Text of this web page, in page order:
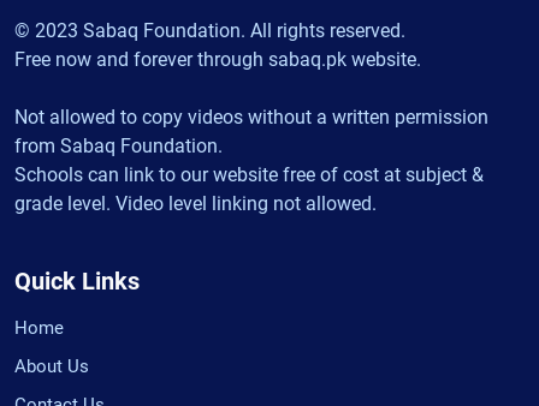
© 2023 Sabaq Foundation. All rights reserved.
Free now and forever through sabaq.pk website.
Not allowed to copy videos without a written permission
from Sabaq Foundation.
Schools can link to our website free of cost at subject &
grade level. Video level linking not allowed.
Quick Links
Home
About Us